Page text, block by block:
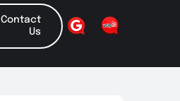
Contact
Us